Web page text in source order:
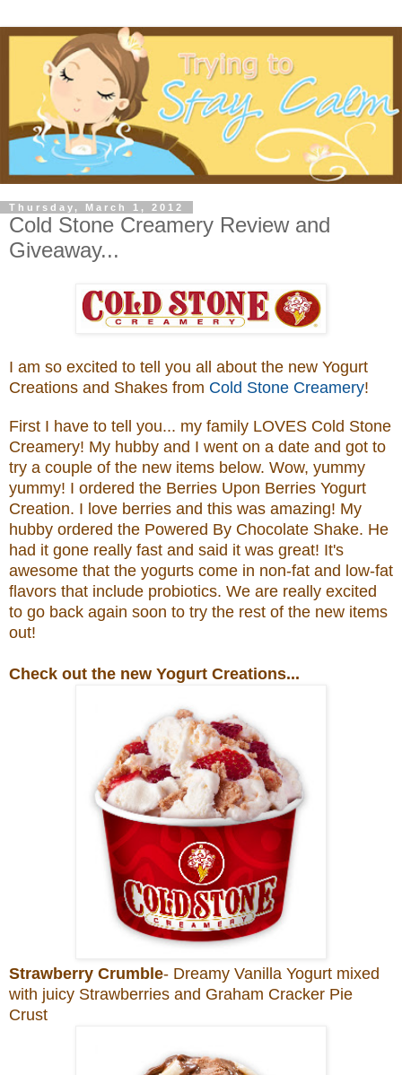
Thursday, March 1, 2012
Cold Stone Creamery Review and
Giveaway...
I am so excited to tell you all about the new Yogurt
Creations and Shakes from Cold Stone Creamery!
First I have to tell you... my family LOVES Cold Stone
Creamery! My hubby and I went on a date and got to
try a couple of the new items below. Wow, yummy
yummy! I ordered the Berries Upon Berries Yogurt
Creation. I love berries and this was amazing! My
hubby ordered the Powered By Chocolate Shake. He
had it gone really fast and said it was great! It's
awesome that the yogurts come in non-fat and low-fat
flavors that include probiotics. We are really excited
to go back again soon to try the rest of the new items
out!
Check out the new Yogurt Creations...
Strawberry Crumble- Dreamy Vanilla Yogurt mixed
with juicy Strawberries and Graham Cracker Pie
Crust